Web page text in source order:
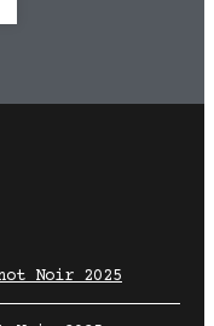
Noir 2025